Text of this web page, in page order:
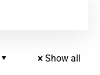
Show all